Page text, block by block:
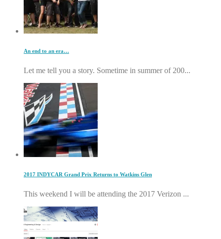
An end to an era…
Let me tell you a story. Sometime in summer of 200...
2017 INDYCAR Grand Prix Returns to Watkins Glen
This weekend I will be attending the 2017 Verizon ...